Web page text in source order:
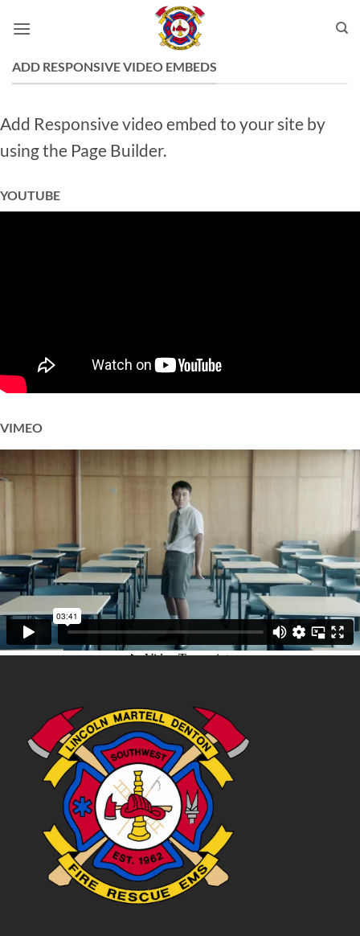
ADD RESPONSIVE VIDEO EMBEDS
Add Responsive video embed to your site by
using the Page Builder.
YOUTUBE
VIMEO